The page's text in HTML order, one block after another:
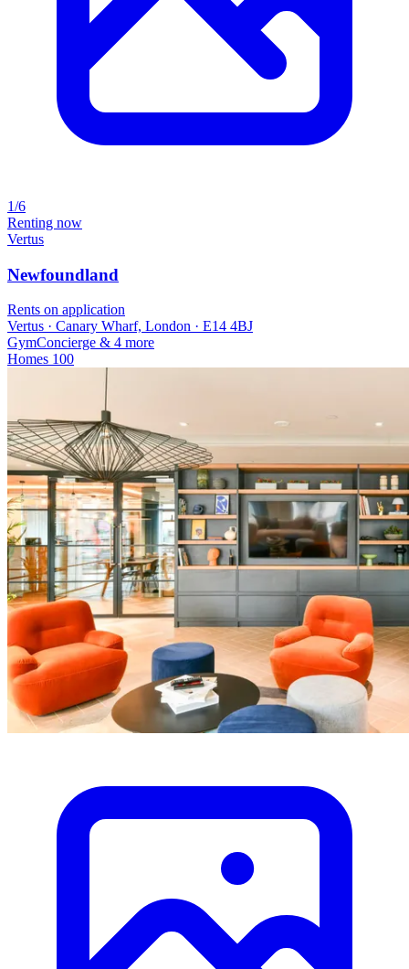
1/6
Renting now
Vertus
Newfoundland
Rents on application
Vertus · Canary Wharf, London · E14 4BJ
GymConcierge & 4 more
Homes 100